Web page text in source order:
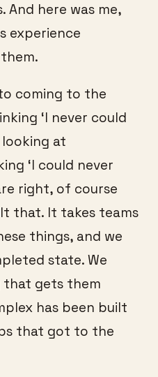
And here was me,
experience
coming to the
‘I never could
looking at
‘I could never
right, of course
that. It takes teams
things, and we
state. We
that gets them
has been built
that got to the